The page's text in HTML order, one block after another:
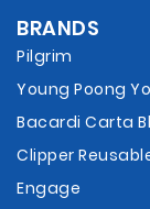
BRANDS
Pilgrim
Young Poong
Bacardi Carta
Clipper
Engage